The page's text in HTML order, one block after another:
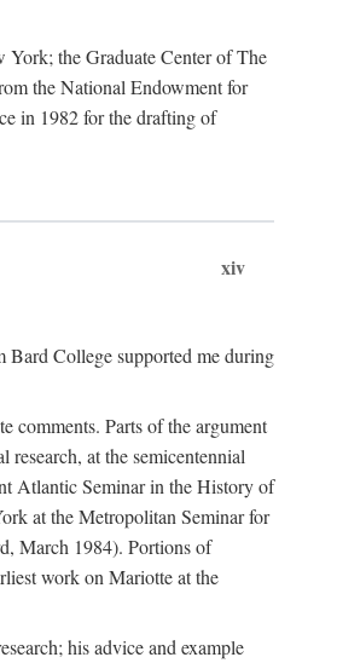
York; the Graduate Center of The
the National Endowment for
in 1982 for the drafting of
xiv
Bard College supported me during
comments. Parts of the argument
at the semicentennial
Atlantic Seminar in the History of
at the Metropolitan Seminar for
March 1984). Portions of
work on Mariotte at the
his advice and example